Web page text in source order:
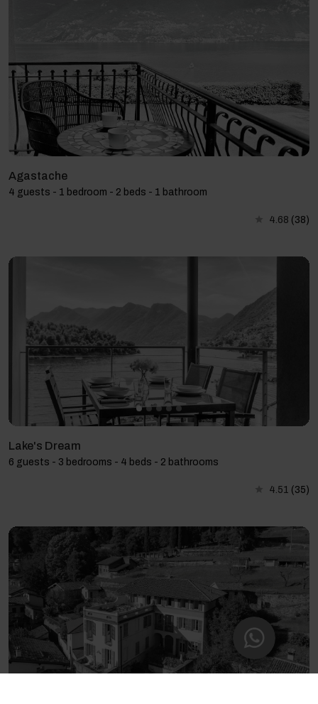
Agastache
4 guests - 1 bedroom - 2 beds - 1 bathroom
4.68 (38)
Lake's Dream
6 guests - 3 bedrooms - 4 beds - 2 bathrooms
4.51 (35)